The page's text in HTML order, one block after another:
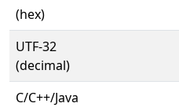
(hex)
UTF-32
(decimal)
C/C++/Java